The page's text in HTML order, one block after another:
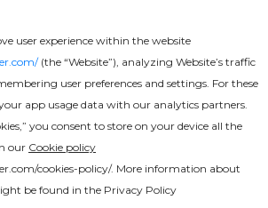
Party with Parrot
user experience within the website
(the “Website”), analyzing Website’s traffic
user preferences and settings. For these
app usage data with our analytics partners.
you consent to store on your device all the
our Cookie policy
cookies-policy/. More information about
be found in the Privacy Policy